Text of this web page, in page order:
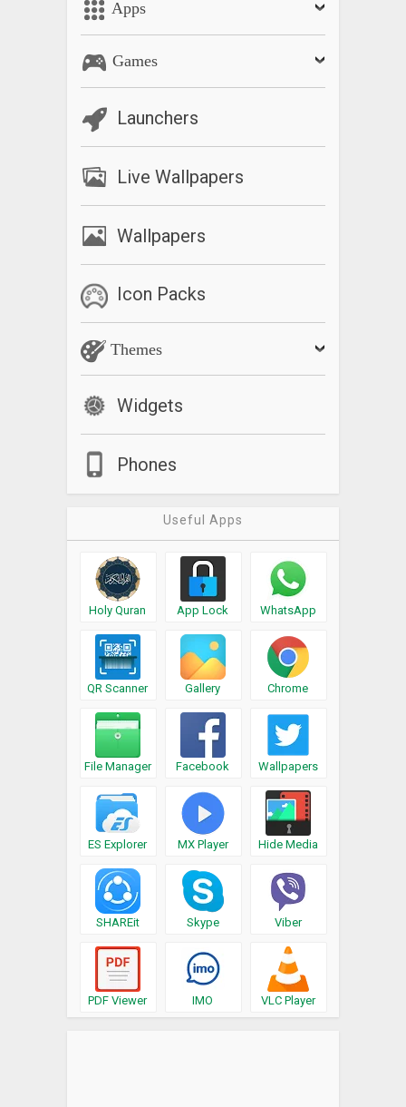
Apps
Games
Launchers
Live Wallpapers
Wallpapers
Icon Packs
Themes
Widgets
Phones
Useful Apps
Holy Quran App Lock WhatsApp
QR Scanner Gallery Chrome
File Manager Facebook Wallpapers
ES Explorer MX Player Hide Media
SHAREit Skype Viber
PDF Viewer IMO VLC Player